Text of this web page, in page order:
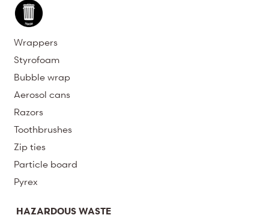
Wrappers
Styrofoam
Bubble wrap
Aerosol cans
Razors
Toothbrushes
Zip ties
Particle board
Pyrex
HAZARDOUS WASTE